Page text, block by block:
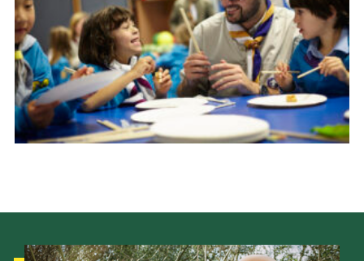
Activities
Kinver Camp
People
Programme
Perception
Cookies